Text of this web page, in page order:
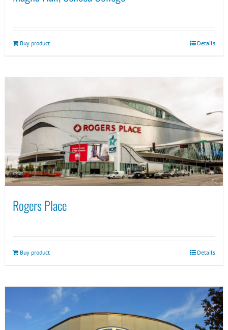
Buy product Details
Rogers Place
Buy product Details